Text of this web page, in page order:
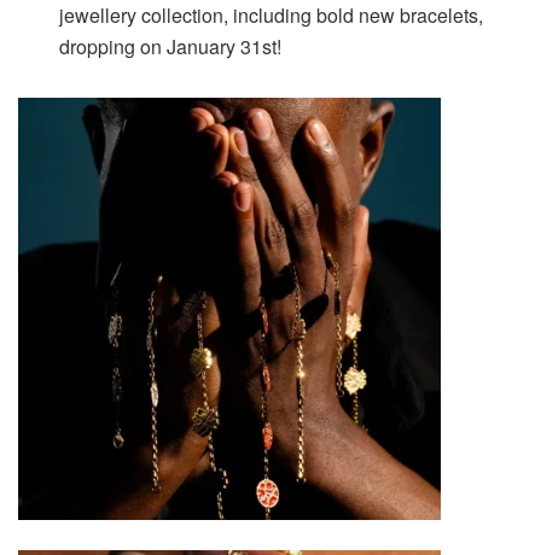
jewellery collection, including bold new bracelets,
dropping on January 31st!